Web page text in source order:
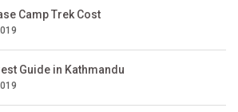
Camp Trek Cost
Guide in Kathmandu